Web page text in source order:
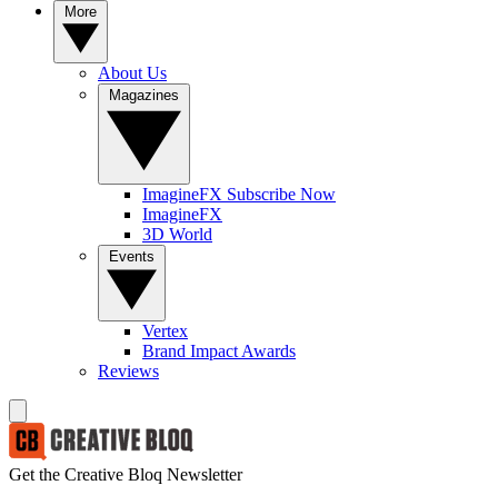
About Us
ImagineFX Subscribe Now
ImagineFX
3D World
Vertex
Brand Impact Awards
Reviews
Get the Creative Bloq Newsletter